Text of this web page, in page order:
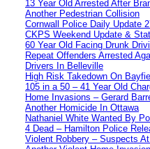
13 Year Old Arrested After
Another Pedestrian Collision
Cornwall Police Daily Update
CKPS Weekend Update &
60 Year Old Facing Drunk
Repeat Offenders Arrested
Drivers In Belleville
High Risk Takedown On
105 in a 50 – 41 Year Old
Home Invasions – Gerard
Another Homicide In Ottawa
Nathaniel White Wanted By
4 Dead – Hamilton Police
Violent Robbery – Suspects